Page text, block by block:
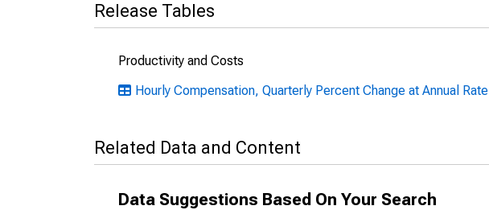
Release Tables
Productivity and Costs
Hourly Compensation, Quarterly Percent Change at Annual Rate
Related Data and Content
Data Suggestions Based On Your Search